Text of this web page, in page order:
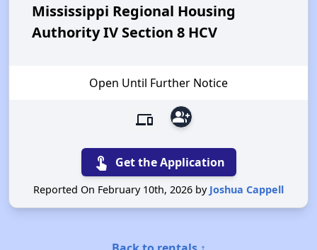
Mississippi Regional Housing
Authority IV Section 8 HCV
Open Until Further Notice
devices group_add
touch_app Get the Application
Reported On February 10th, 2026 by Joshua Cappell